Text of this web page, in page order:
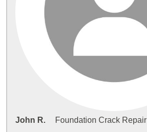
John R. Foundation Crack Repair